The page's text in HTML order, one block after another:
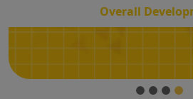
Overall